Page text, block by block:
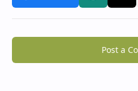
Post a